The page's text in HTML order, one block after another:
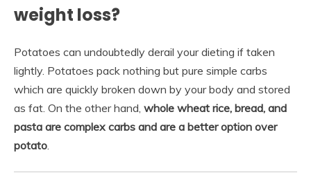
weight loss?
Potatoes can undoubtedly derail your dieting if taken
lightly. Potatoes pack nothing but pure simple carbs
which are quickly broken down by your body and stored
as fat. On the other hand, whole wheat rice, bread, and
pasta are complex carbs and are a better option over
potato.